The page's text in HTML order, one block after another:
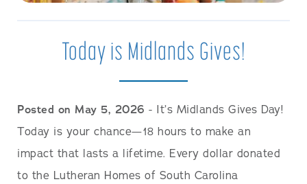
Today is Midlands Gives!
Posted on May 5, 2026 - It’s Midlands Gives Day!
Today is your chance—18 hours to make an
impact that lasts a lifetime. Every dollar donated
to the Lutheran Homes of South Carolina